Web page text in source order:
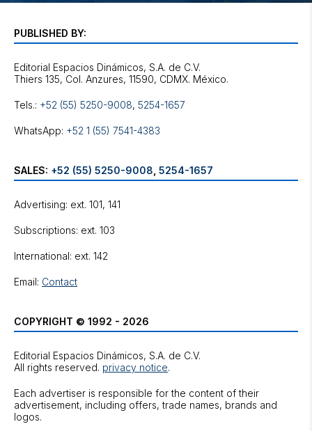
PUBLISHED BY:
Editorial Espacios Dinámicos, S.A. de C.V.
Tels.: +52 (55) 5250-9008, 5254-1657
WhatsApp: +52 1 (55) 7541-4383
SALES: +52 (55) 5250-9008 5254-1657
Advertising: ext. 101, 141
Subscriptions: ext. 103
International: ext. 142
Email: Contact
COPYRIGHT © 1992 - 2026
Editorial Espacios Dinámicos, S.A. de C.V.
All rights reserved. privacy notice.
Each advertiser is responsible for the content of their
advertisement, including offers, trade names, brands and
logos.